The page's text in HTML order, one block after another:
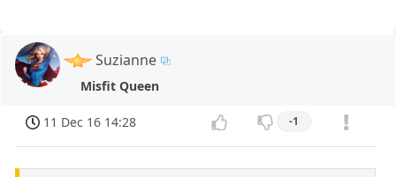
Suzianne
Misfit Queen
11 Dec 16 14:28 -1